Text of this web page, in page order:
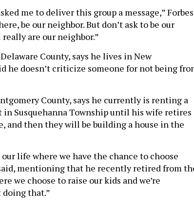
me to deliver this group a message,” Forbes
be our neighbor. But don’t ask to be our
are our neighbor.”
County, says he lives in New
he doesn’t criticize someone for not being
County, says he currently is renting a
in Susquehanna Township until his wife retires
and then they will be building a house in the
life where we have the chance to choose
mentioning that he recently retired from
we choose to raise our kids and we’re
that.”